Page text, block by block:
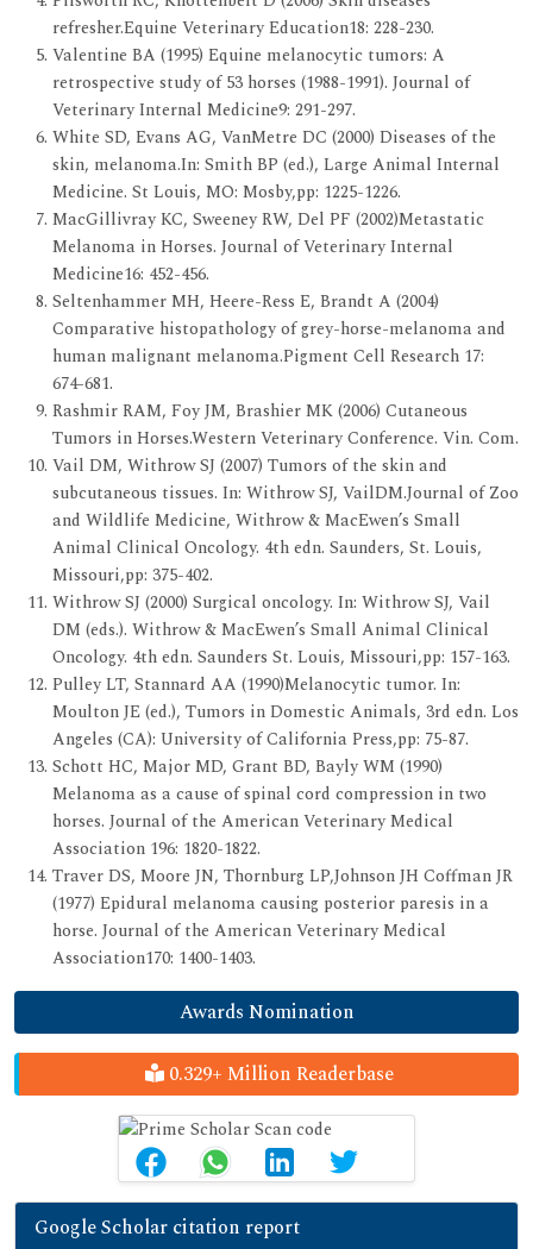
refresher.Equine Veterinary Education18: 228-230.
Valentine BA (1995) Equine melanocytic tumors: A
retrospective study of 53 horses (1988-1991). Journal of
Veterinary Internal Medicine9: 291-297.
White SD, Evans AG, VanMetre DC (2000) Diseases of the
skin, melanoma.In: Smith BP (ed.), Large Animal Internal
Medicine. St Louis, MO: Mosby,pp: 1225-1226.
MacGillivray KC, Sweeney RW, Del PF (2002)Metastatic
Melanoma in Horses. Journal of Veterinary Internal
Medicine16: 452-456.
Seltenhammer MH, Heere-Ress E, Brandt A (2004)
Comparative histopathology of grey-horse-melanoma and
human malignant melanoma.Pigment Cell Research 17:
674-681.
Rashmir RAM, Foy JM, Brashier MK (2006) Cutaneous
Tumors in Horses.Western Veterinary Conference. Vin. Com.
Vail DM, Withrow SJ (2007) Tumors of the skin and
subcutaneous tissues. In: Withrow SJ, VailDM.Journal of Zoo
and Wildlife Medicine, Withrow & MacEwen’s Small
Animal Clinical Oncology. 4th edn. Saunders, St. Louis,
Missouri,pp: 375-402.
Withrow SJ (2000) Surgical oncology. In: Withrow SJ, Vail
DM (eds.). Withrow & MacEwen’s Small Animal Clinical
Oncology. 4th edn. Saunders St. Louis, Missouri,pp: 157-163.
Pulley LT, Stannard AA (1990)Melanocytic tumor. In:
Moulton JE (ed.), Tumors in Domestic Animals, 3rd edn. Los
Angeles (CA): University of California Press,pp: 75-87.
Schott HC, Major MD, Grant BD, Bayly WM (1990)
Melanoma as a cause of spinal cord compression in two
horses. Journal of the American Veterinary Medical
Association 196: 1820-1822.
Traver DS, Moore JN, Thornburg LP,Johnson JH Coffman JR
(1977) Epidural melanoma causing posterior paresis in a
horse. Journal of the American Veterinary Medical
Association170: 1400-1403.
Awards Nomination
0.329+ Million Readerbase
Google Scholar citation report